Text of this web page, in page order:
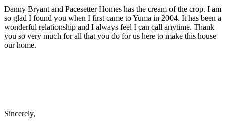
Danny Bryant and Pacesetter Homes has the cream of the crop. I am
so glad I found you when I first came to Yuma in 2004. It has been a
wonderful relationship and I always feel I can call anytime. Thank
you so very much for all that you do for us here to make this house
our home.
Sincerely,